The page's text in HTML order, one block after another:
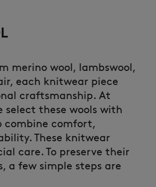
merino wool, lambswool,
each knitwear piece
craftsmanship. At
select these wools with
comfort,
These knitwear
care. To preserve their
a few simple steps are